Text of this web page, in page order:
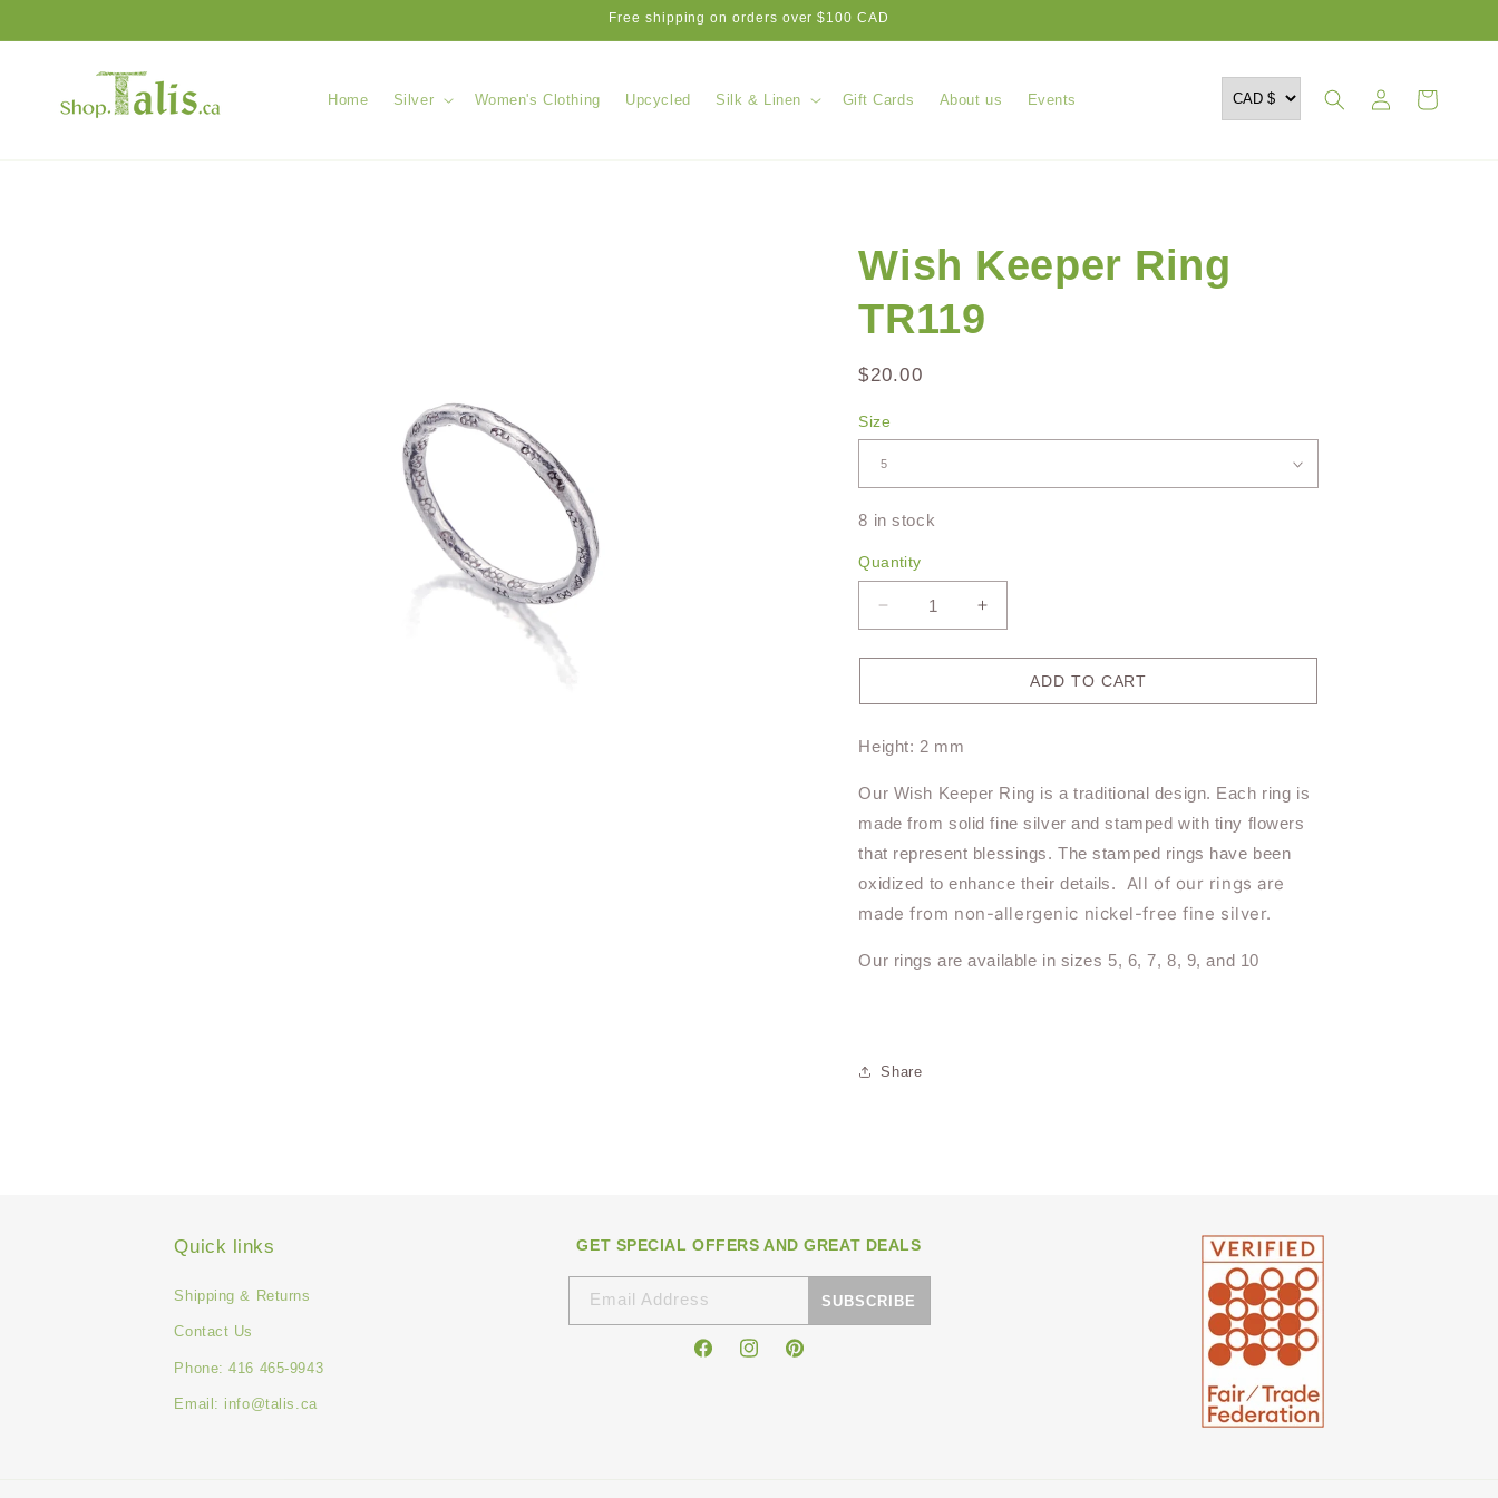
Free shipping on orders over $100 CAD
Home Silver Women's Clothing Upcycled Silk & Linen Gift Cards About us Events
Log
in
Cart
Wish Keeper Ring
TR119
Regular
$20.00
Size
8 in stock
Quantity
Decrease
quantity
for
Keeper
TR119
Increase
quantity
for
Keeper
ADD TO CART
Height: 2 mm
Our Wish Keeper Ring is a traditional design. Each ring is
made from solid fine silver and stamped with tiny flowers
that represent blessings. The stamped rings have been
oxidized to enhance their details. All of our rings are
made from non-allergenic nickel-free fine silver.
Our rings are available in sizes 5, 6, 7, 8, 9, and 10
Share
Quick links
Shipping & Returns
Contact Us
Phone: 416 465-9943
Email: info@talis.ca
GET SPECIAL OFFERS AND GREAT DEALS
Email Address SUBSCRIBE
FacebookInstagramPinterest